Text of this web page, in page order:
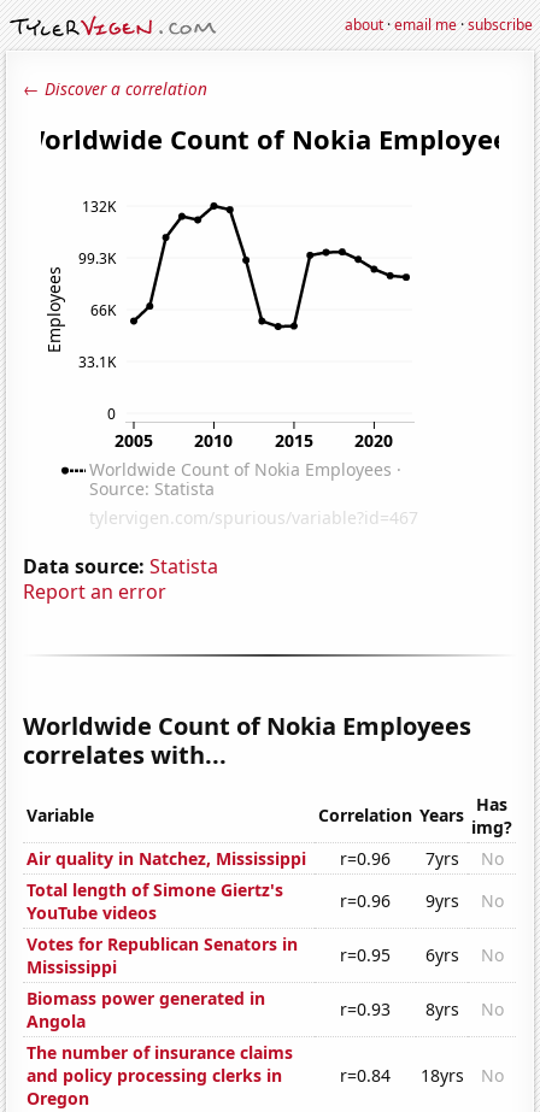
about·email me·subscribe
← Discover a correlation
Data source: Statista
Report an error
Worldwide Count of Nokia Employees
correlates with...
Variable Correlation Years Has
img?
Air quality in Natchez, Mississippi
r=0.96 7yrs
No
Total length of Simone Giertz's
YouTube videos
r=0.96 9yrs
No
Votes for Republican Senators in
Mississippi
r=0.95 6yrs
No
Biomass power generated in
Angola
r=0.93 8yrs
No
The number of insurance claims
and policy processing clerks in
Oregon
r=0.84 18yrs No